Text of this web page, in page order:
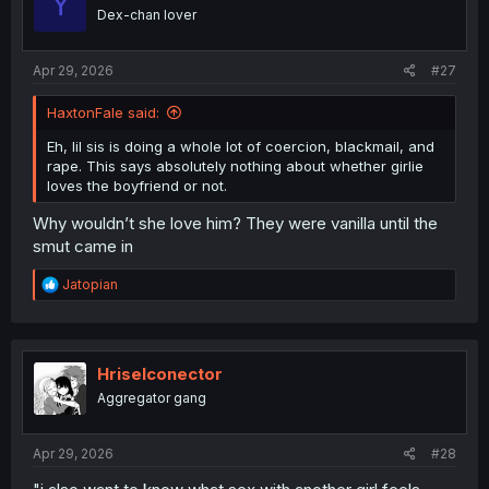
nDex-chan lover
Apr 29, 2026 #27
HaxtonFale said:
Eh, lil sis is doing a whole lot of coercion, blackmail, and
rape. This says absolutely nothing about whether girlie
loves the boyfriend or not.
Why wouldn’t she love him? They were vanilla until the
smut came in
R
e
t
i
o
n
Jatopian
Hriselconector
Aggregator gang
Apr 29, 2026 #28